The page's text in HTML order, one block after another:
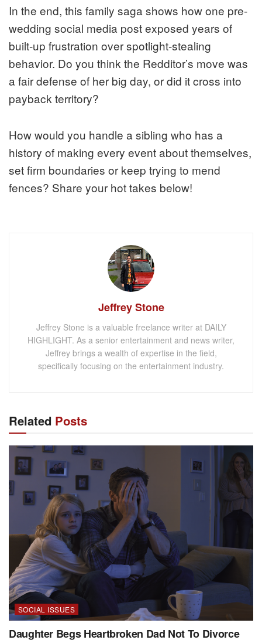
In the end, this family saga shows how one pre-
wedding social media post exposed years of
built-up frustration over spotlight-stealing
behavior. Do you think the Redditor’s move was
a fair defense of her big day, or did it cross into
payback territory?
How would you handle a sibling who has a
history of making every event about themselves,
set firm boundaries or keep trying to mend
fences? Share your hot takes below!
Jeffrey Stone
Jeffrey Stone is a valuable freelance writer at DAILY
HIGHLIGHT. As a senior entertainment and news writer,
Jeffrey brings a wealth of expertise in the field,
specifically focusing on the entertainment industry.
Related Posts
SOCIAL ISSUES
Daughter Begs Heartbroken Dad Not To Divorce